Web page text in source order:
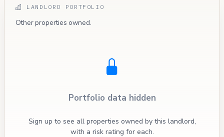
LANDLORD PORTFOLIO
Other properties owned.
Portfolio data hidden
Sign up to see all properties owned by this landlord,
with a risk rating for each.